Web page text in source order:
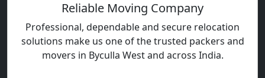
Reliable Moving Company
Professional, dependable and secure relocation
solutions make us one of the trusted packers and
movers in Byculla West and across India.